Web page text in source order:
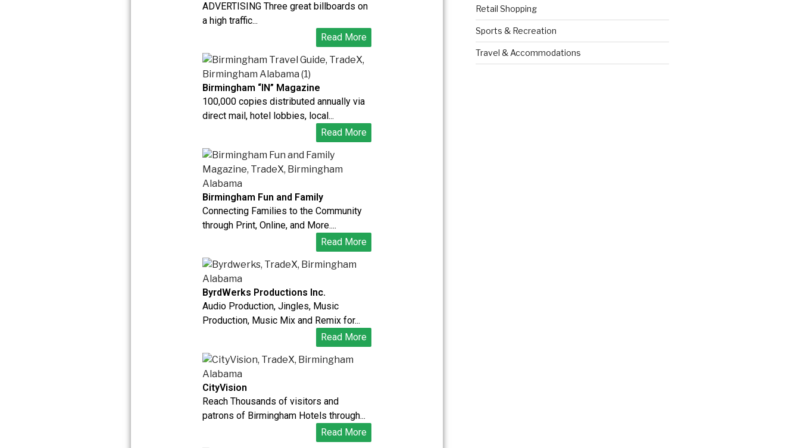
ADVERTISING Three great billboards on
a high traffic...
Read More
Birmingham “IN” Magazine
100,000 copies distributed annually via
direct mail, hotel lobbies, local...
Read More
Birmingham Fun and Family
Connecting Families to the Community
through Print, Online, and More....
Read More
ByrdWerks Productions Inc.
Audio Production, Jingles, Music
Production, Music Mix and Remix for...
Read More
CityVision
Reach Thousands of visitors and
patrons of Birmingham Hotels through...
Read More
Retail Shopping
Sports & Recreation
Travel & Accommodations